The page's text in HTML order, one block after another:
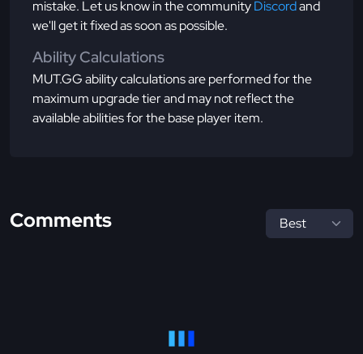
mistake. Let us know in the communityDiscordand
we'll get it fixed as soon as possible.
Ability Calculations
MUT.GG ability calculations are performed for the
maximum upgrade tier and may not reflect the
available abilities for the base player item.
Comments